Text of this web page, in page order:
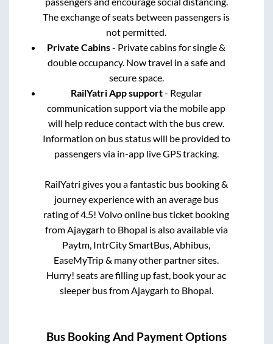
The exchange of seats between passengers is
not permitted.
Private Cabins- Private cabins for single &
double occupancy. Now travel in a safe and
secure space.
RailYatri App support- Regular
communication support via the mobile app
will help reduce contact with the bus crew.
Information on bus status will be provided to
passengers via in-app live GPS tracking.
RailYatri gives you a fantastic bus booking &
journey experience with an average bus
rating of 4.5! Volvo online bus ticket booking
fromAjaygarh to Bhopal is also available via
Paytm, IntrCity SmartBus, Abhibus,
EaseMyTrip & many other partner sites.
Hurry! seats are filling up fast, book your ac
sleeper bus fromAjaygarh to Bhopal.
Bus Booking And Payment Options